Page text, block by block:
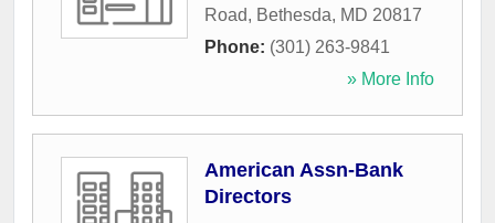
Road, Bethesda, MD 20817
Phone: (301) 263-9841
» More Info
American Assn-Bank
Directors